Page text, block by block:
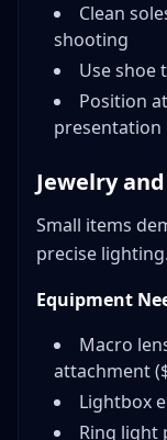
Clean
shooting
Use shoe
Position
presentation
Jewelry
Small items
precise lighting.
Equipment
Macro
attachment
Lightbox
Ring light